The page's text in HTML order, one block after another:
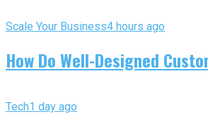
Scale Your Business4 hours ago
How Do Well-Designed
Tech1 day ago